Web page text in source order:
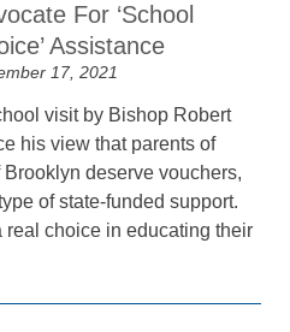
For ‘School
Assistance
17, 2021
visit by Bishop Robert
his view that parents of
deserve vouchers,
of state-funded support.
choice in educating their